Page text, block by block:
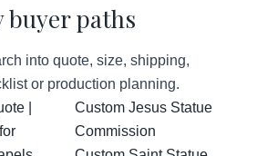
paths
into quote, size, shipping,
or production planning.
|
Custom Jesus Statue
Commission